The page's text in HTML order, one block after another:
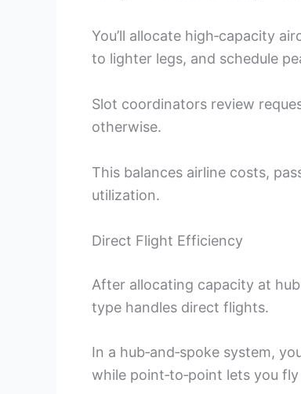
You’ll allocate high‑capacity
to lighter legs, and schedule
Slot coordinators review
otherwise.
This balances airline costs,
utilization.
Direct Flight Efficiency
After allocating capacity at
type handles direct flights.
In a hub‑and‑spoke system,
while point‑to‑point lets you